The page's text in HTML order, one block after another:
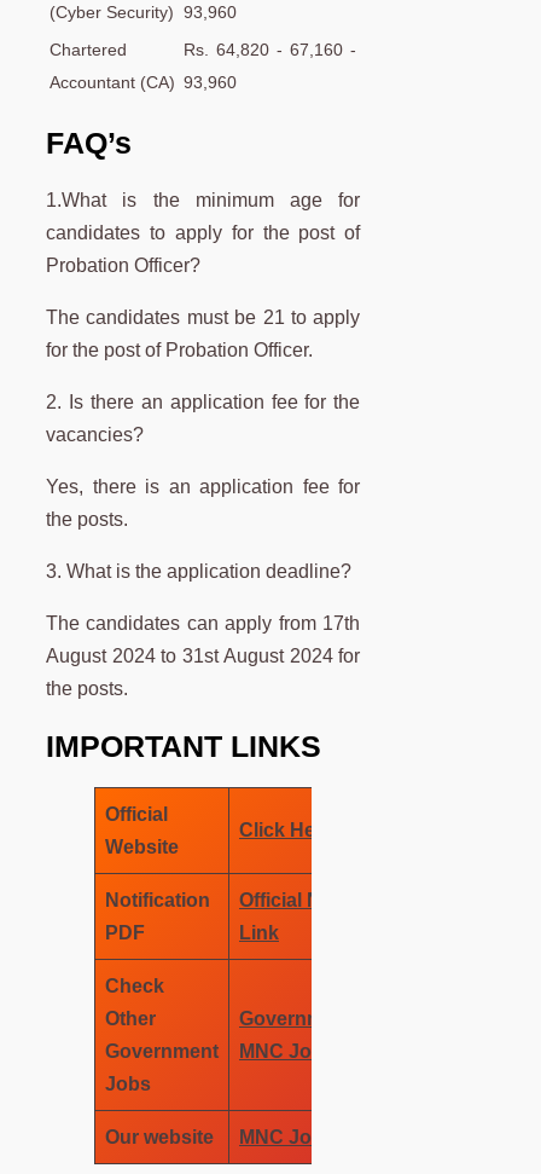
(Cyber Security) 93,960
Chartered
Accountant (CA)
Rs. 64,820 - 67,160 -
93,960
FAQ’s
1.What is the minimum age for
candidates to apply for the post of
Probation Officer?
The candidates must be 21 to apply
for the post of Probation Officer.
2. Is there an application fee for the
vacancies?
Yes, there is an application fee for
the posts.
3. What is the application deadline?
The candidates can apply from 17th
August 2024 to 31st August 2024 for
the posts.
IMPORTANT LINKS
Official
Website
Click Here
Notification
PDF
Official Notification
Link
Check
Other
Government
Jobs
Government Job –
MNC Job Wala
Our website MNC Job Wala